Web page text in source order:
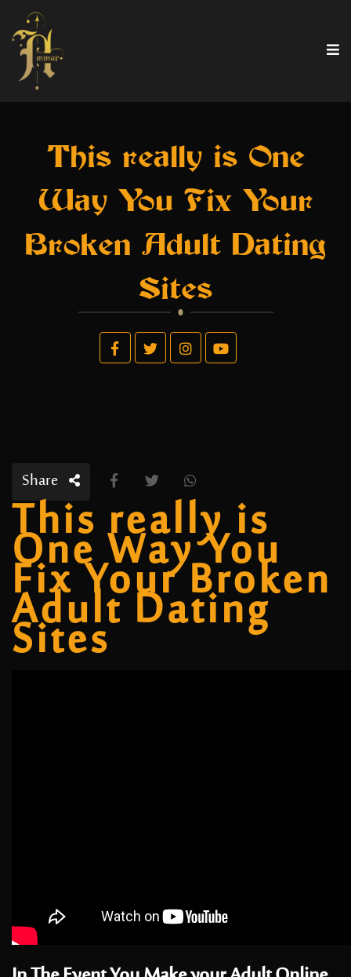
This really is One
Way You Fix Your
Broken Adult Dating
Sites
Share
This really is
One Way You
Fix Your Broken
Adult Dating
Sites